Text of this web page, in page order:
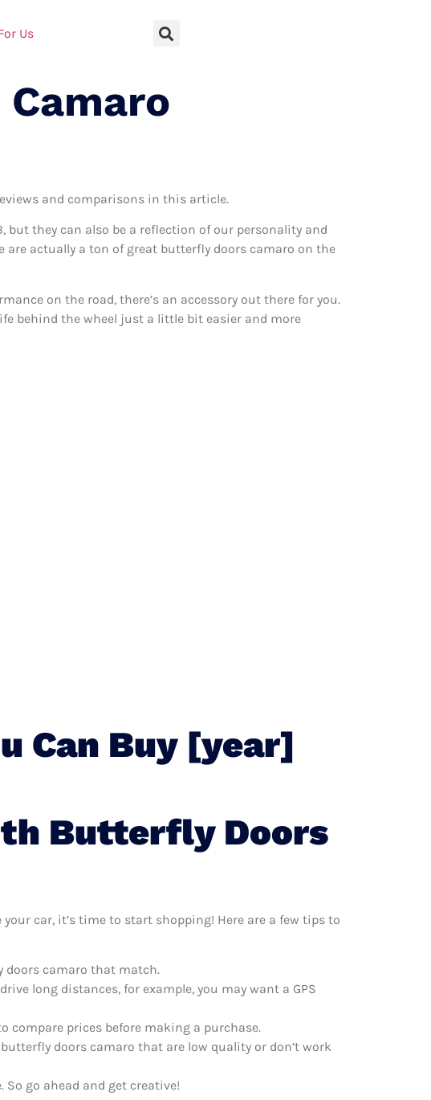
Us
and comparisons in this article.
but they can also be a reflection of our personality and
actually a ton of great butterfly doors camaro on the
on the road, there’s an accessory out there for you.
behind the wheel just a little bit easier and more
Can Buy [year]
Butterfly Doors
car, it’s time to start shopping! Here are a few tips to
doors camaro that match.
long distances, for example, you may want a GPS
compare prices before making a purchase.
doors camaro that are low quality or don’t work
go ahead and get creative!